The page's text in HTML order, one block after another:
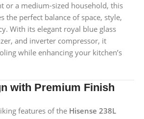
or a medium-sized household, this
the perfect balance of space, style,
With its elegant royal blue glass
and inverter compressor, it
while enhancing your kitchen’s
with Premium Finish
features of the Hisense 238L